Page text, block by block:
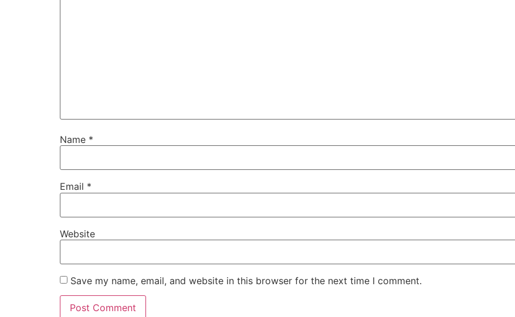
Name *
Email *
Website
Save my name, email, and website in this browser for the next time I comment.